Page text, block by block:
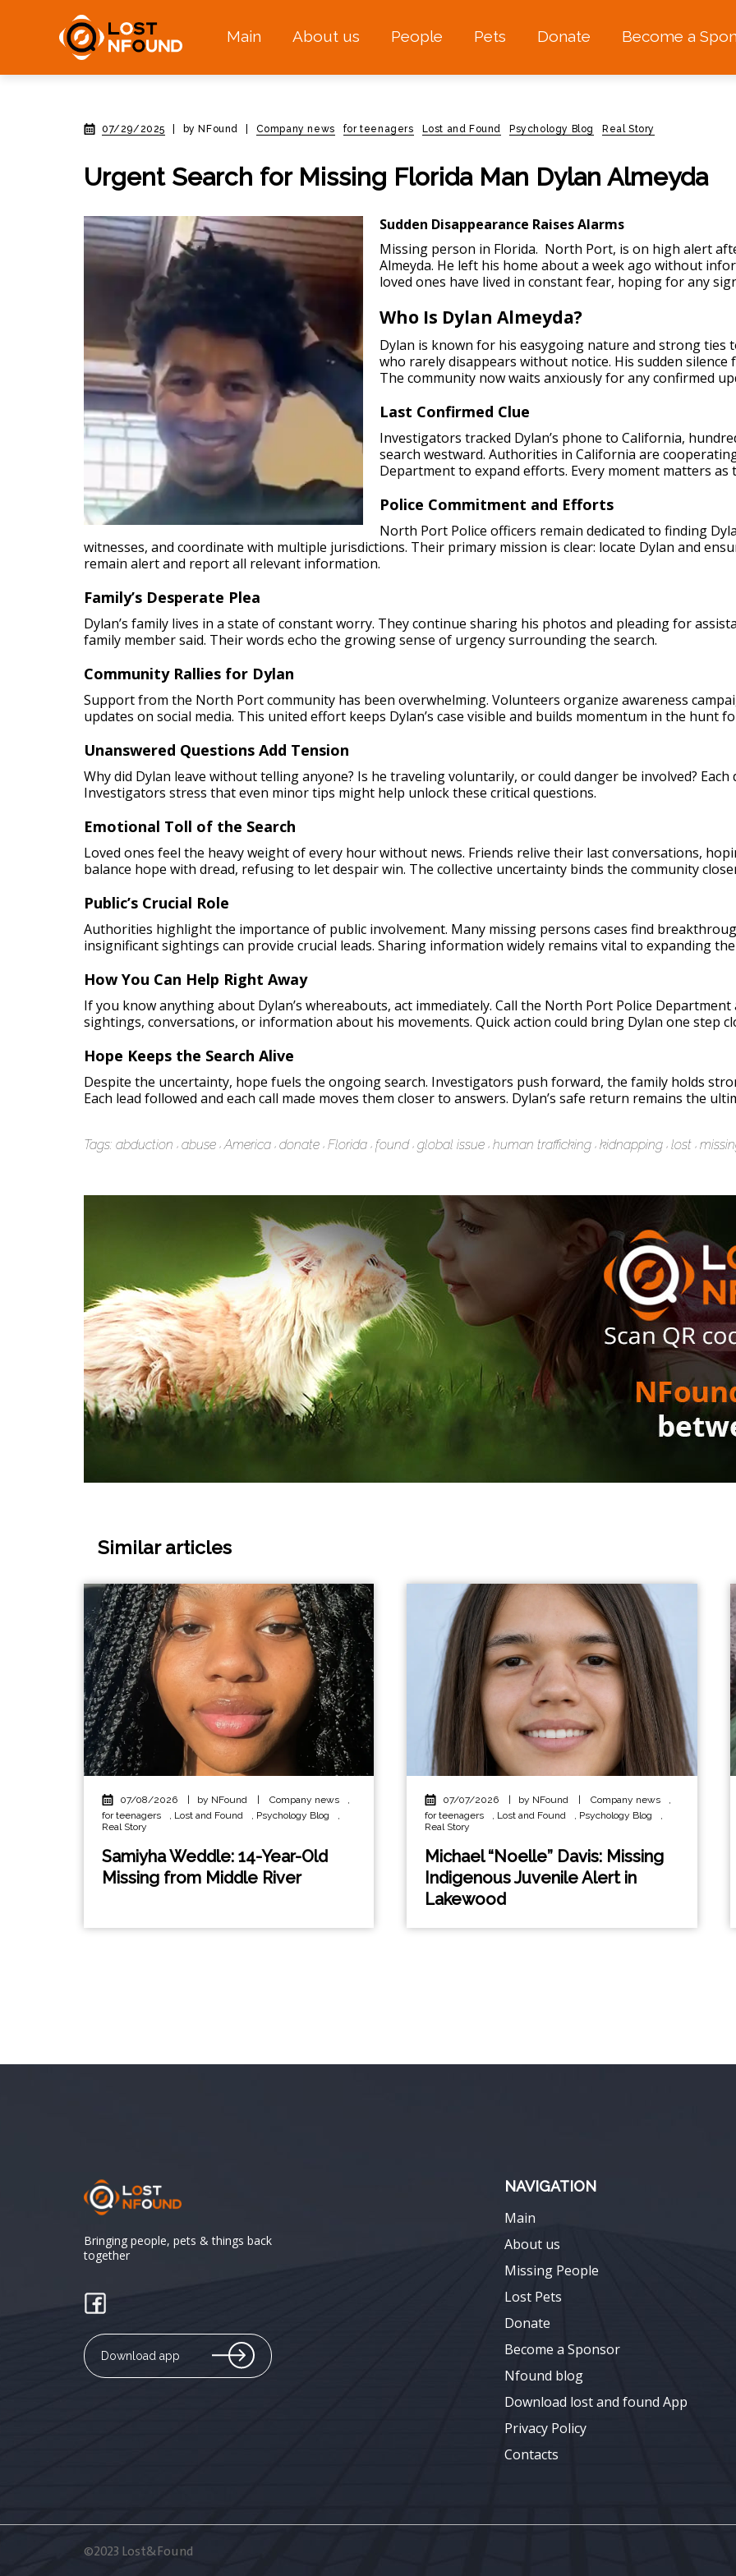
Main About us People Pets Donate Become a
07/29/2025 by NFound Company news for teenagers Lost and Found Psychology Blog Real Story
Urgent Search for Missing Florida Man Dylan Almeyda
Sudden Disappearance Raises Alarms
Missing person in Florida. North Port, is on high alert
Almeyda. He left his home about a week ago without
loved ones have lived in constant fear, hoping for any
Who Is Dylan Almeyda?
Dylan is known for his easygoing nature and strong ties
who rarely disappears without notice. His sudden
The community now waits anxiously for any confirmed
Last Confirmed Clue
Investigators tracked Dylan’s phone to California,
search westward. Authorities in California are
Department to expand efforts. Every moment matters as
Police Commitment and Efforts
North Port Police officers remain dedicated to finding
witnesses, and coordinate with multiple jurisdictions. Their primary mission is clear: locate Dylan and
remain alert and report all relevant information.
Family’s Desperate Plea
Dylan’s family lives in a state of constant worry. They continue sharing his photos and pleading for
family member said. Their words echo the growing sense of urgency surrounding the search.
Community Rallies for Dylan
Support from the North Port community has been overwhelming. Volunteers organize awareness
updates on social media. This united effort keeps Dylan’s case visible and builds momentum in the hunt
Unanswered Questions Add Tension
Why did Dylan leave without telling anyone? Is he traveling voluntarily, or could danger be involved?
Investigators stress that even minor tips might help unlock these critical questions.
Emotional Toll of the Search
Loved ones feel the heavy weight of every hour without news. Friends relive their last conversations,
balance hope with dread, refusing to let despair win. The collective uncertainty binds the community
Public’s Crucial Role
Authorities highlight the importance of public involvement. Many missing persons cases find
insignificant sightings can provide crucial leads. Sharing information widely remains vital to expanding
How You Can Help Right Away
If you know anything about Dylan’s whereabouts, act immediately. Call the North Port Police
sightings, conversations, or information about his movements. Quick action could bring Dylan one step
Hope Keeps the Search Alive
Despite the uncertainty, hope fuels the ongoing search. Investigators push forward, the family holds
Each lead followed and each call made moves them closer to answers. Dylan’s safe return remains the
Tags: abduction abuse America donate Florida found global issue human trafficking kidnapping lost
Similar articles
07/08/2026 by NFound Company news
,
for teenagers
, Lost and Found , Psychology Blog
,
Real Story
Samiyha Weddle: 14-Year-Old
Missing from Middle River
07/07/2026 by NFound Company news
,
for teenagers
, Lost and Found , Psychology Blog
,
Real Story
Michael “Noelle” Davis: Missing
Indigenous Juvenile Alert in
Lakewood
Bringing people, pets & things back
together
Download app
NAVIGATION
Main
About us
Missing People
Lost Pets
Donate
Become a Sponsor
Nfound blog
Download lost and found App
Privacy Policy
Contacts
©2023 Lost&Found